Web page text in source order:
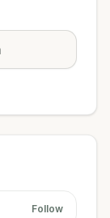
Follow